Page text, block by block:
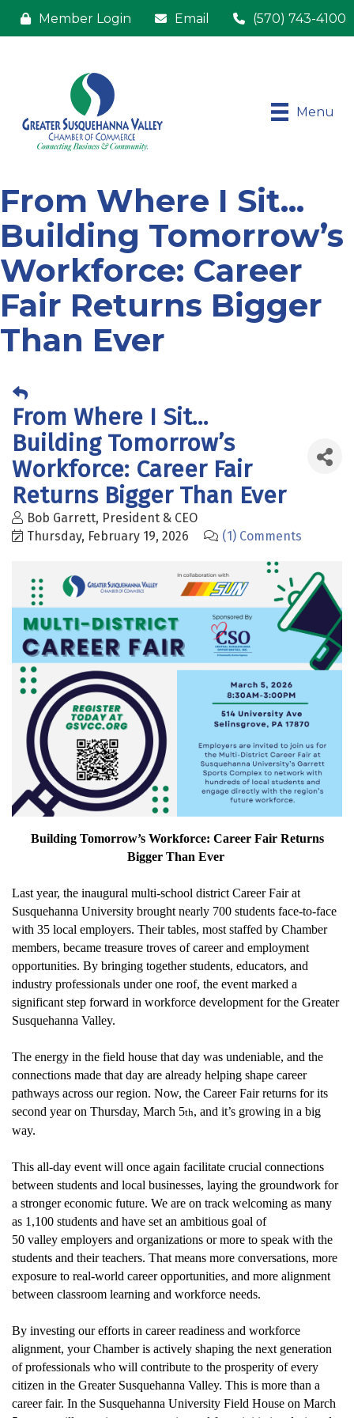
Member Login Email (570) 743-4100
Menu
From Where I Sit...
Building Tomorrow’s
Workforce: Career
Fair Returns Bigger
Than Ever
From Where I Sit...
Building Tomorrow’s
Workforce: Career Fair
Returns Bigger Than Ever
Bob Garrett, President & CEO
Thursday, February 19, 2026
(1) Comments
Building Tomorrow’s Workforce: Career Fair Returns
Bigger Than Ever
Last year, the inaugural multi-school district Career Fair at
Susquehanna University brought nearly 700 students face-to-face
with 35 local employers. Their tables, most staffed by Chamber
members, became treasure troves of career and employment
opportunities. By bringing together students, educators, and
industry professionals under one roof, the event marked a
significant step forward in workforce development for the Greater
Susquehanna Valley.
The energy in the field house that day was undeniable, and the
connections made that day are already helping shape career
pathways across our region. Now, the Career Fair returns for its
second year on Thursday, March 5th, and it’s growing in a big
way.
This all-day event will once again facilitate crucial connections
between students and local businesses, laying the groundwork for
a stronger economic future. We are on track welcoming as many
as 1,100 students and have set an ambitious goal of
50 valley employers and organizations or more to speak with the
students and their teachers. That means more conversations, more
exposure to real-world career opportunities, and more alignment
between classroom learning and workforce needs.
By investing our efforts in career readiness and workforce
alignment, your Chamber is actively shaping the next generation
of professionals who will contribute to the prosperity of every
citizen in the Greater Susquehanna Valley. This is more than a
career fair. In the Susquehanna University Field House on March